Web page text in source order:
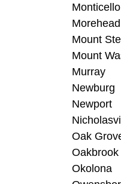
Monticello
Morehead
Mount
Mount
Murray
Newburg
Newport
Oak
Oakbrook
Okolona